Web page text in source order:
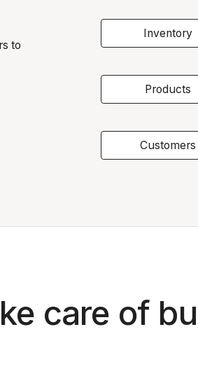
to
Inventory
Products
Customers
care of